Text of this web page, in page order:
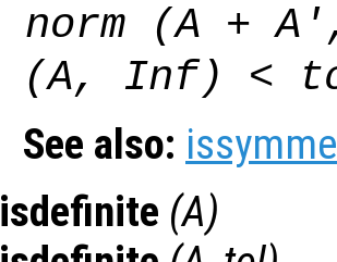
norm (A +A
(A, Inf) <
See also:
isdefinite (A)